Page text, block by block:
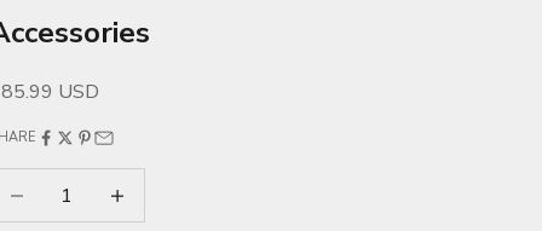
priceUSD
Decrease quantityIncrease quantity